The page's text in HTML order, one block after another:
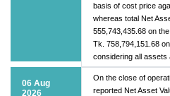
basis of cost price
whereas total Net
555,743,435.68 on
Tk. 758,794,151.68
considering all assets
06 Aug
2026
On the close of
reported Net Asset